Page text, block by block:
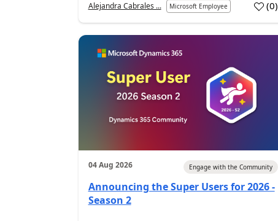
Alejandra Cabrales ... Microsoft Employee (0)
04 Aug 2026 Engage with the Community
Announcing the Super Users for 2026 -
Season 2